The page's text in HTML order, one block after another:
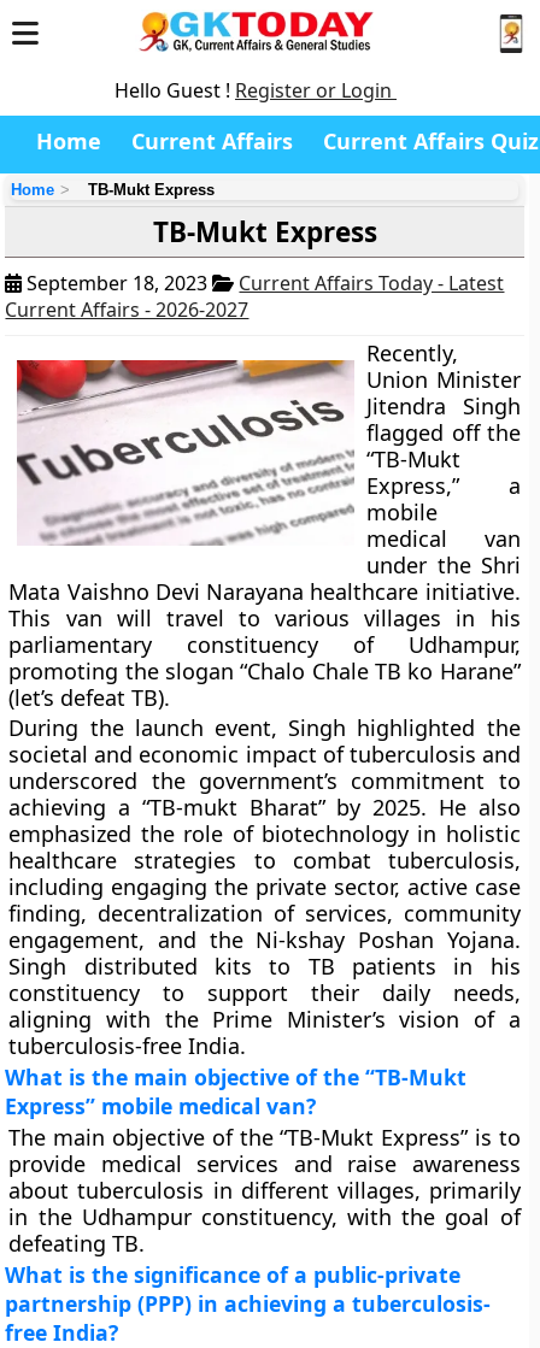
Hello Guest ! Register or Login
Home Current Affairs Current Affairs Quiz
Home TB-Mukt Express
TB-Mukt Express
September 18, 2023
Current Affairs Today - Latest
Current Affairs - 2026-2027
Recently,
Union Minister
Jitendra Singh
flagged off the
“TB-Mukt
Express,” a
mobile
medical van
under the Shri
Mata Vaishno Devi Narayana healthcare initiative.
This van will travel to various villages in his
parliamentary constituency of Udhampur,
promoting the slogan “Chalo Chale TB ko Harane”
(let’s defeat TB).
During the launch event, Singh highlighted the
societal and economic impact of tuberculosis and
underscored the government’s commitment to
achieving a “TB-mukt Bharat” by 2025. He also
emphasized the role of biotechnology in holistic
healthcare strategies to combat tuberculosis,
including engaging the private sector, active case
finding, decentralization of services, community
engagement, and the Ni-kshay Poshan Yojana.
Singh distributed kits to TB patients in his
constituency to support their daily needs,
aligning with the Prime Minister’s vision of a
tuberculosis-free India.
What is the main objective of the “TB-Mukt
Express” mobile medical van?
The main objective of the “TB-Mukt Express” is to
provide medical services and raise awareness
about tuberculosis in different villages, primarily
in the Udhampur constituency, with the goal of
defeating TB.
What is the significance of a public-private
partnership (PPP) in achieving a tuberculosis-
free India?